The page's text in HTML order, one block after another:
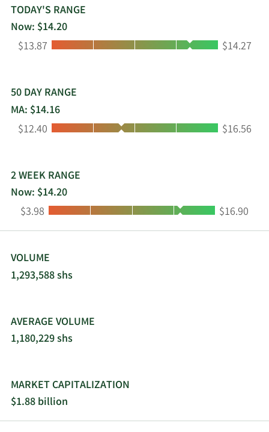
manufacturing, hospitality, retail, food processing,
food service, pharmaceuticals, healthcare,
automotive, and cleanroom industries. Vestis
Corporation was founded in 1936 and is
TODAY'S RANGE
Now: $14.20
Low:
$13.87 High:
$14.27
50 DAY RANGE
MA: $14.16
Low:
$12.40 High:
$16.56
2 WEEK RANGE
Now: $14.20
Low:
$3.98 High:
$16.90
VOLUME
1,293,588 shs
AVERAGE VOLUME
1,180,229 shs
MARKET CAPITALIZATION
$1.88 billion